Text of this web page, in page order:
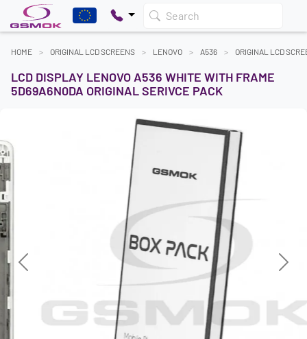
Search
HOME ORIGINAL LCD SCREENS LENOVO A536 ORIGINAL LCD
LCD DISPLAY LENOVO A536 WHITE WITH FRAME
5D69A6N0DA ORIGINAL SERIVCE PACK
Previous Next